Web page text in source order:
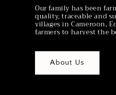
Our family has been
quality, traceable and
villages in Cameroon,
farmers to harvest the
About Us